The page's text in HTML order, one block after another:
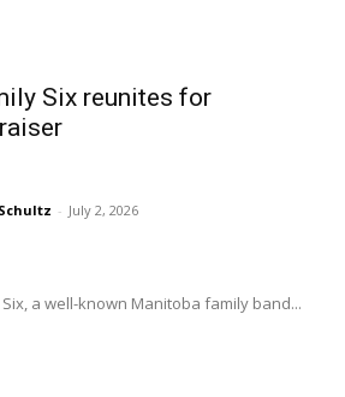
Six reunites for
- July 2, 2026
a well-known Manitoba family band...